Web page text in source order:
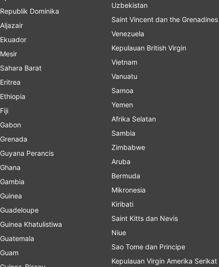
Republik Dominika
Aljazair
Ekuador
Mesir
Sahara Barat
Eritrea
Ethiopia
Fiji
Gabon
Grenada
Guyana Perancis
Ghana
Gambia
Guinea
Guadeloupe
Guinea Khatulistiwa
Guatemala
Guam
Uzbekistan
Saint Vincent dan the Grenadines
Venezuela
Kepulauan British Virgin
Vietnam
Vanuatu
Samoa
Yemen
Afrika Selatan
Sambia
Zimbabwe
Aruba
Bermuda
Mikronesia
Kiribati
Saint Kitts dan Nevis
Niue
Sao Tome dan Principe
Kepulauan Virgin Amerika Serikat